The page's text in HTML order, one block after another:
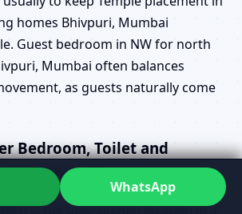
homes Bhivpuri, Mumbai
Guest bedroom in NW for north
Mumbai often balances
as guests naturally come
Bedroom, Toilet and
Facing Homes
is the best kitchen location in a
WhatsApp